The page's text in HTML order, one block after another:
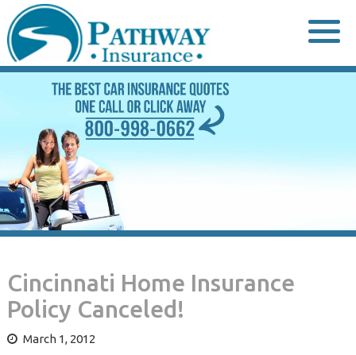
to
content
Cincinnati Home Insurance
Policy Canceled!
March 1, 2012